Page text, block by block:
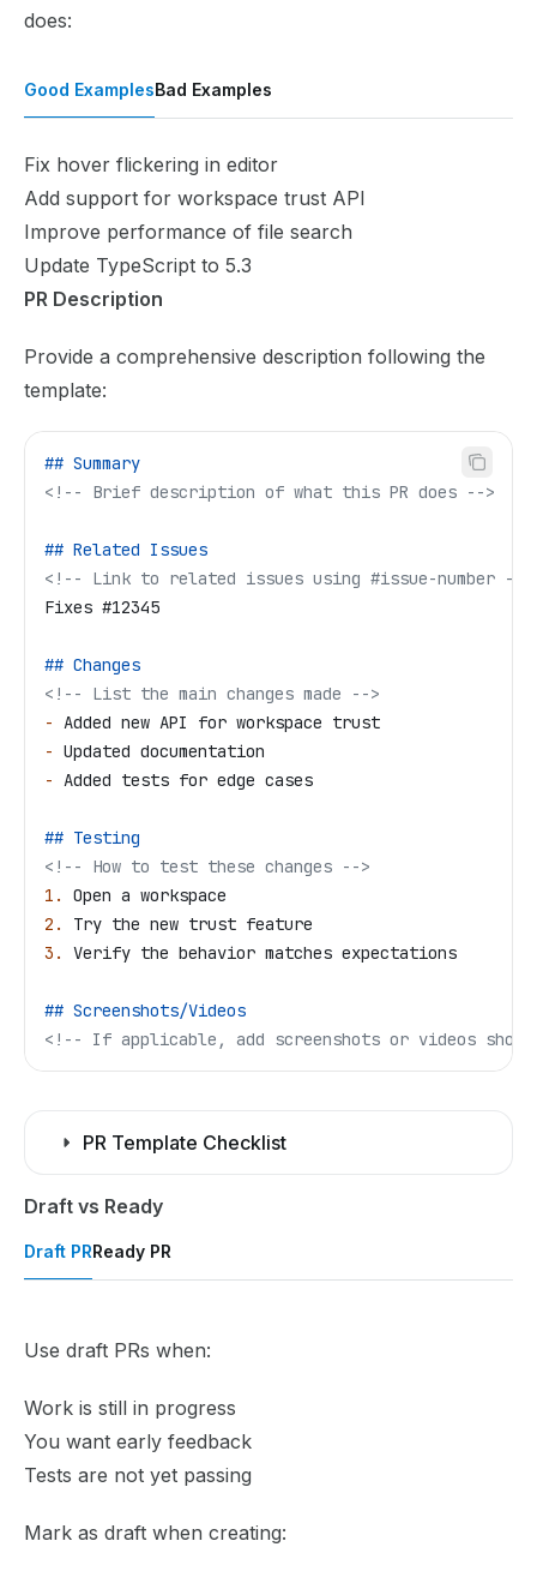
does:
Good ExamplesBad Examples
Fix hover flickering in editor
Add support for workspace trust API
Improve performance of file search
Update TypeScript to 5.3
PR Description
Provide a comprehensive description following the
template:
## Summary
<!-- Brief description of what this PR does -->
## Related Issues
<!-- Link to related issues using #issue-number -->
Fixes #12345
## Changes
<!-- List the main changes made -->
- Added new API for workspace trust
- Updated documentation
- Added tests for edge cases
## Testing
<!-- How to test these changes -->
1.
Open a workspace
2.
Try the new trust feature
3.
Verify the behavior matches expectations
## Screenshots/Videos
<!-- If applicable, add screenshots or videos
PR Template Checklist
Draft vs Ready
Draft PRReady PR
Use draft PRs when:
Work is still in progress
You want early feedback
Tests are not yet passing
Mark as draft when creating: